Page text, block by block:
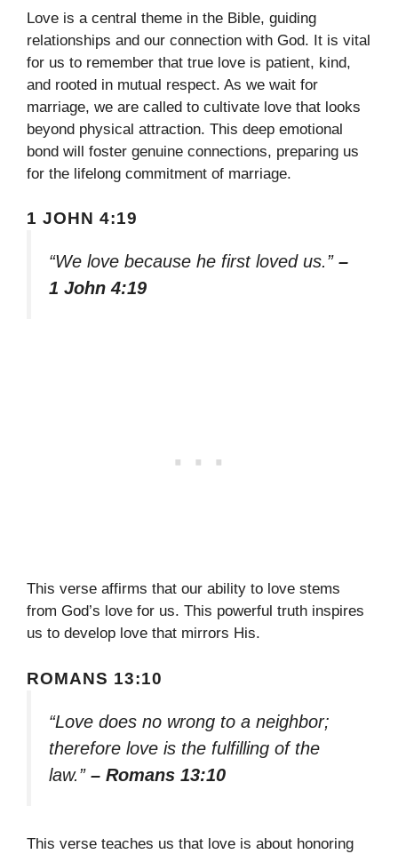
Love is a central theme in the Bible, guiding
relationships and our connection with God. It is vital
for us to remember that true love is patient, kind,
and rooted in mutual respect. As we wait for
marriage, we are called to cultivate love that looks
beyond physical attraction. This deep emotional
bond will foster genuine connections, preparing us
for the lifelong commitment of marriage.
1 JOHN 4:19
“We love because he first loved us.” –
1 John 4:19
This verse affirms that our ability to love stems
from God’s love for us. This powerful truth inspires
us to develop love that mirrors His.
ROMANS 13:10
“Love does no wrong to a neighbor;
therefore love is the fulfilling of the
law.” – Romans 13:10
This verse teaches us that love is about honoring